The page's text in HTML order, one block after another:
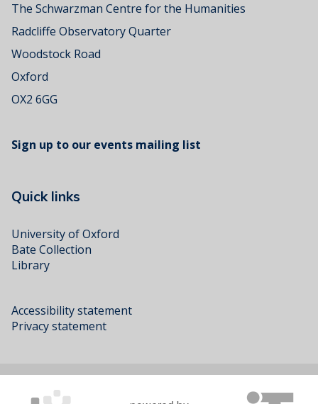
The Schwarzman Centre for the Humanities
Radcliffe Observatory Quarter
Woodstock Road
Oxford
OX2 6GG
Sign up to our events mailing list
Quick links
University of Oxford
Bate Collection
Library
Accessibility statement
Privacy statement